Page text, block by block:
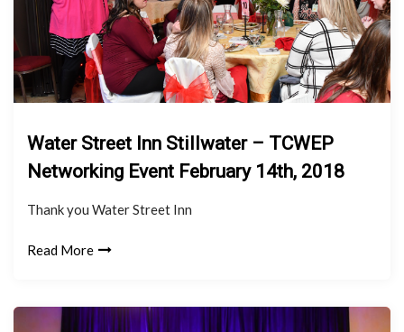
Water Street Inn Stillwater – TCWEP
Networking Event February 14th, 2018
Thank you Water Street Inn
Read More